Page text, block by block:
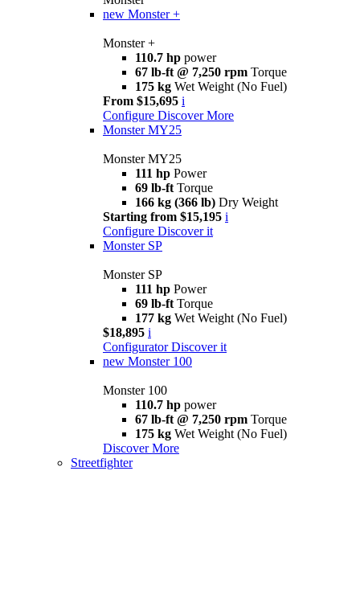
new Monster +
Monster +
110.7 hp power
67 lb-ft @ 7,250 rpm Torque
175 kg Wet Weight (No Fuel)
From $15,695 i
Configure Discover More
Monster MY25
Monster MY25
111 hp Power
69 lb-ft Torque
166 kg (366 lb) Dry Weight
Starting from $15,195 i
Configure Discover it
Monster SP
Monster SP
111 hp Power
69 lb-ft Torque
177 kg Wet Weight (No Fuel)
$18,895 i
Configurator Discover it
new Monster 100
Monster 100
110.7 hp power
67 lb-ft @ 7,250 rpm Torque
175 kg Wet Weight (No Fuel)
Discover More
Streetfighter